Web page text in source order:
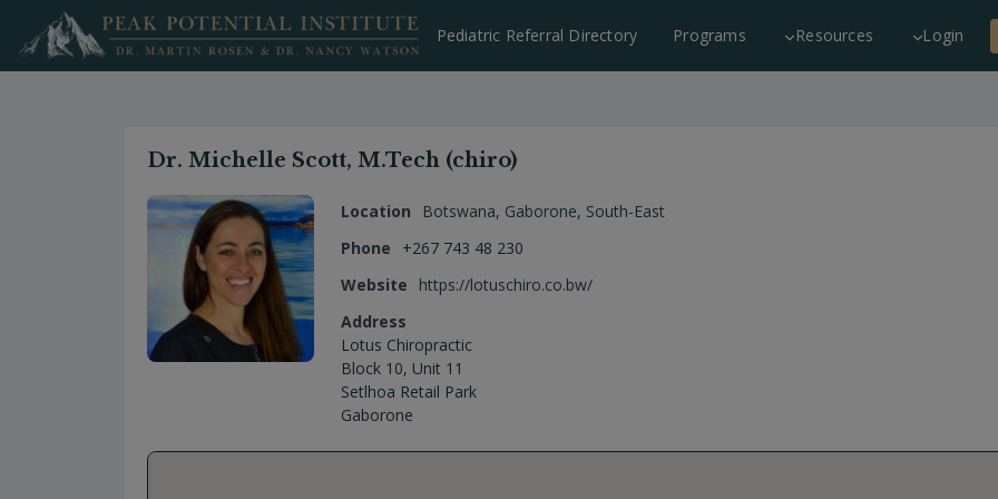
content
Pediatric Referral Directory Programs Resources Login
Dr. Michelle Scott, M.Tech (chiro)
Location Botswana, Gaborone, South-East
Phone
+267 743 48 230
Website
https://lotuschiro.co.bw/
Address
Lotus Chiropractic
Block 10, Unit 11
Setlhoa Retail Park
Gaborone